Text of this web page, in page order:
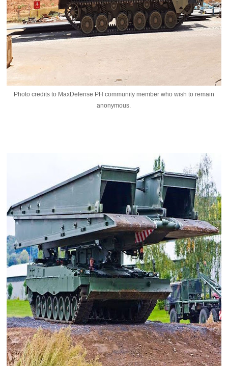
Photo credits to MaxDefense PH community member who wish to remain
anonymous.